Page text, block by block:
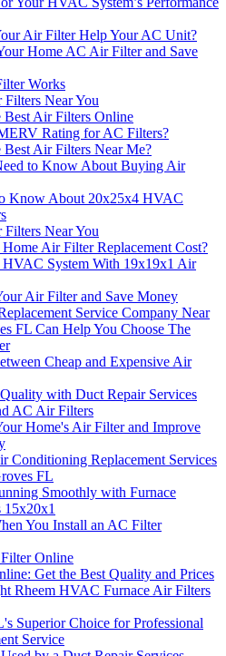
Air Filter Help Your AC Unit?
Home AC Air Filter and Save
Works
Near You
Best Air Filters Online
Rating for AC Filters?
Air Filters Near Me?
to Know About Buying Air
Know About 20x25x4 HVAC
Near You
Air Filter Replacement Cost?
System With 19x19x1 Air
Air Filter and Save Money
Service Company Near
FL Can Help You Choose The
Cheap and Expensive Air
with Duct Repair Services
AC Air Filters
Home's Air Filter and Improve
Conditioning Replacement Services
FL
Smoothly with Furnace
You Install an AC Filter
Online
Get the Best Quality and Prices
Rheem HVAC Furnace Air Filters
Superior Choice for Professional
Service